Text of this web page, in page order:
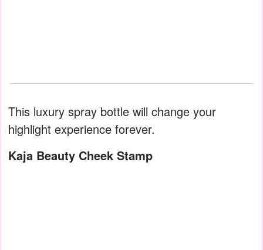
This luxury spray bottle will change your
highlight experience forever.
Kaja Beauty Cheek Stamp